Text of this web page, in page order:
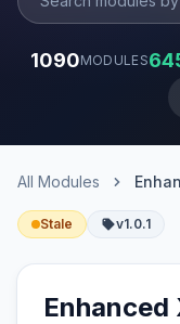
1090MODULES
All Modules
Stale v1.0.1